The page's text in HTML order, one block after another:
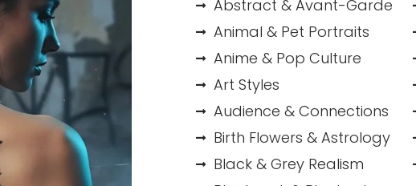
Abstract & Avant-Garde
Animal & Pet Portraits
Anime & Pop Culture
Art Styles
Audience & Connections
Birth Flowers & Astrology
Black & Grey Realism